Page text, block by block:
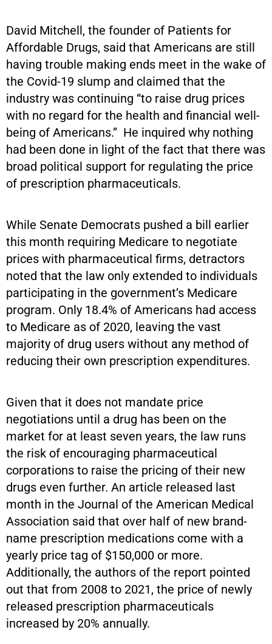
David Mitchell, the founder of Patients for
Affordable Drugs, said that Americans are still
having trouble making ends meet in the wake of
the Covid-19 slump and claimed that the
industry was continuing “to raise drug prices
with no regard for the health and financial well-
being of Americans.” He inquired why nothing
had been done in light of the fact that there was
broad political support for regulating the price
of prescription pharmaceuticals.
While Senate Democrats pushed a bill earlier
this month requiring Medicare to negotiate
prices with pharmaceutical firms, detractors
noted that the law only extended to individuals
participating in the government’s Medicare
program. Only 18.4% of Americans had access
to Medicare as of 2020, leaving the vast
majority of drug users without any method of
reducing their own prescription expenditures.
Given that it does not mandate price
negotiations until a drug has been on the
market for at least seven years, the law runs
the risk of encouraging pharmaceutical
corporations to raise the pricing of their new
drugs even further. An article released last
month in the Journal of the American Medical
Association said that over half of new brand-
name prescription medications come with a
yearly price tag of $150,000 or more.
Additionally, the authors of the report pointed
out that from 2008 to 2021, the price of newly
released prescription pharmaceuticals
increased by 20% annually.